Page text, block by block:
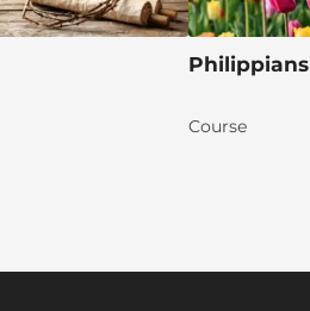
Philippians
Course